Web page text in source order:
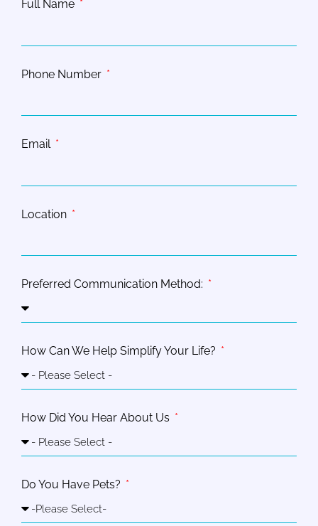
Full Name
Phone Number
Email
Location
Preferred Communication Method:
How Can We Help Simplify Your Life?
How Did You Hear About Us
Do You Have Pets?